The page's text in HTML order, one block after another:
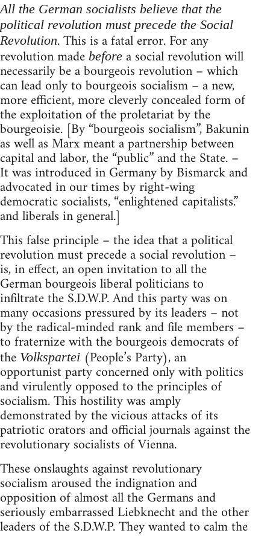
All the German socialists believe that the
political revolution must precede the Social
Revolution. This is a fatal error. For any
revolution made before a social revolution will
necessarily be a bourgeois revolution – which
can lead only to bourgeois socialism – a new,
more efficient, more cleverly concealed form of
the exploitation of the proletariat by the
bourgeoisie. [By “bourgeois socialism”, Bakunin
as well as Marx meant a partnership between
capital and labor, the “public” and the State. –
It was introduced in Germany by Bismarck and
advocated in our times by right-wing
democratic socialists, “enlightened capitalists.”
and liberals in general.]
This false principle – the idea that a political
revolution must precede a social revolution –
is, in effect, an open invitation to all the
German bourgeois liberal politicians to
infiltrate the S.D.W.P. And this party was on
many occasions pressured by its leaders – not
by the radical-minded rank and file members –
to fraternize with the bourgeois democrats of
the Volkspartei (People’s Party), an
opportunist party concerned only with politics
and virulently opposed to the principles of
socialism. This hostility was amply
demonstrated by the vicious attacks of its
patriotic orators and official journals against the
revolutionary socialists of Vienna.
These onslaughts against revolutionary
socialism aroused the indignation and
opposition of almost all the Germans and
seriously embarrassed Liebknecht and the other
leaders of the S.D.W.P. They wanted to calm the